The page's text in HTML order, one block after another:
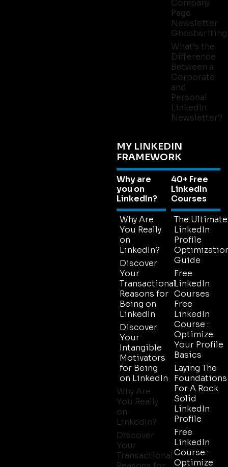
Company
Page
Newsletter
Ghostwriting
What’s the
Difference
Between a
Corporate
and
Personal
LinkedIn
Newsletter?
MY LINKEDIN
FRAMEWORK
Why are
you on
LinkedIn?
Why Are
You Really
on
LinkedIn?
Discover
Your
Transactional
Reasons for
Being on
LinkedIn
Discover
Your
Intangible
Motivators
for Being
on LinkedIn
Why Are
You Really
on
LinkedIn?
Discover
Your
Transactional
40+ Free
LinkedIn
Courses
The Ultimate
LinkedIn
Profile
Guide
Free
LinkedIn
Courses
Free
LinkedIn
Course :
Optimize
Your Profile
Basics
Laying The
Foundations
For A Rock
Solid
LinkedIn
Profile
Free
LinkedIn
Course :
Optimize